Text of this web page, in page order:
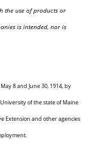
the use of products or
is intended, nor is
8 and June 30, 1914, by
of the state of Maine
Extension and other agencies